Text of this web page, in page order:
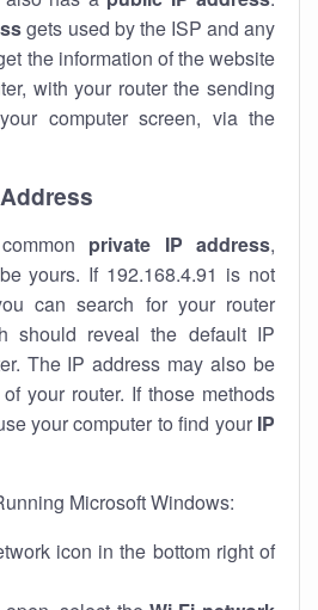
gets used by the ISP and any
the information of the website
with your router the sending
computer screen, via the
private IP address,
yours. If 192.168.4.91 is not
can search for your router
should reveal the default IP
The IP address may also be
your router. If those methods
your computer to find your IP
Microsoft Windows:
icon in the bottom right of